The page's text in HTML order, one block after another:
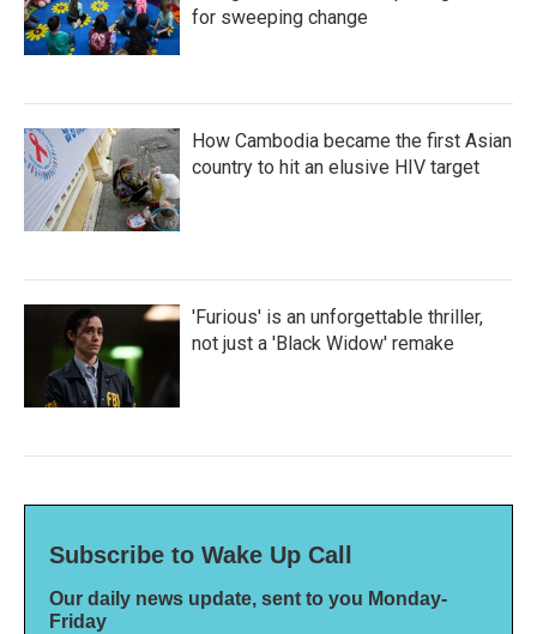
for sweeping change
How Cambodia became the first Asian
country to hit an elusive HIV target
'Furious' is an unforgettable thriller,
not just a 'Black Widow' remake
Subscribe to Wake Up Call
Our daily news update, sent to you Monday-
Friday